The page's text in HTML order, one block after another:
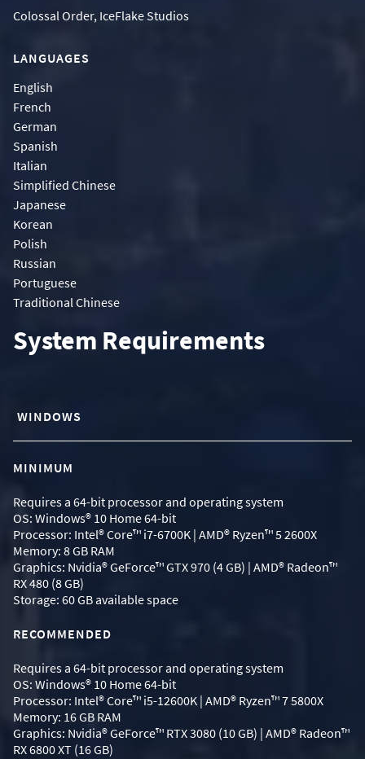
Colossal Order, IceFlake Studios
LANGUAGES
English
French
German
Spanish
Italian
Simplified Chinese
Japanese
Korean
Polish
Russian
Portuguese
Traditional Chinese
System Requirements
WINDOWS
MINIMUM
Requires a 64-bit processor and operating system
OS: Windows® 10 Home 64-bit
Processor: Intel® Core™ i7-6700K | AMD® Ryzen™ 5 2600X
Memory: 8 GB RAM
Graphics: Nvidia® GeForce™ GTX 970 (4 GB) | AMD® Radeon™
RX 480 (8 GB)
Storage: 60 GB available space
RECOMMENDED
Requires a 64-bit processor and operating system
OS: Windows® 10 Home 64-bit
Processor: Intel® Core™ i5-12600K | AMD® Ryzen™ 7 5800X
Memory: 16 GB RAM
Graphics: Nvidia® GeForce™ RTX 3080 (10 GB) | AMD® Radeon™
RX 6800 XT (16 GB)